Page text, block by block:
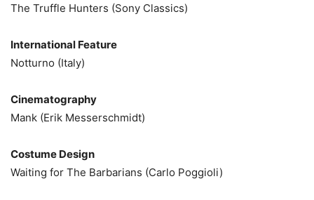
The Truffle Hunters (Sony Classics)
International Feature
Notturno (Italy)
Cinematography
Mank (Erik Messerschmidt)
Costume Design
Waiting for The Barbarians (Carlo Poggioli)